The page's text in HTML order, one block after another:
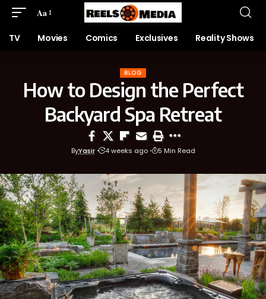
Aa
TV Movies Comics Exclusives Reality Shows
BLOG
How to Design the Perfect
Backyard Spa Retreat
ByYasir 4 weeks ago 5 Min Read